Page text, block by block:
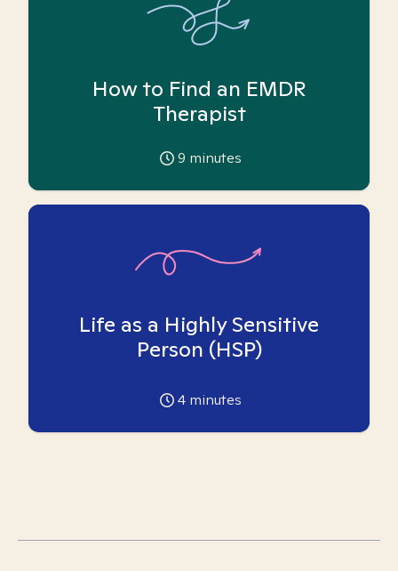
How to Find an EMDR
Therapist
9 minutes
Life as a Highly Sensitive
Person (HSP)
4 minutes